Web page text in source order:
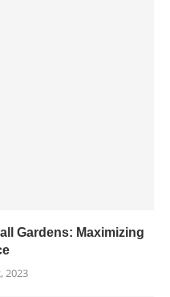
Gardens: Maximizing
2023